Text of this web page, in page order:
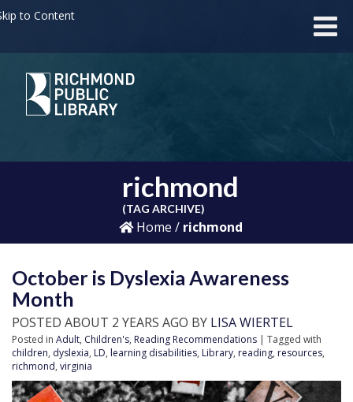
to Content
richmond
(TAG ARCHIVE)
Home / richmond
October is Dyslexia Awareness
Month
POSTED ABOUT 2 YEARS AGO BY LISA WIERTEL
Posted in Adult, Children's, Reading Recommendations | Tagged with
children, dyslexia, LD, learning disabilities, Library, reading, resources,
richmond, virginia